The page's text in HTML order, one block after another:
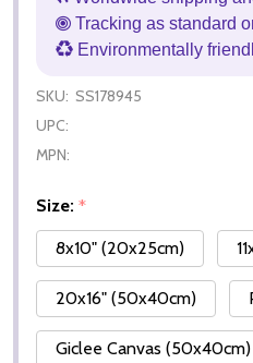
Tracking as standard
Environmentally
SKU: SS178945
UPC:
MPN:
Size: *
8x10" (20x25cm)
20x16" (50x40cm)
Giclee Canvas (50x40cm)